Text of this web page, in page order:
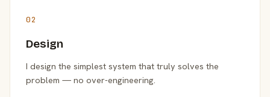
02
Design
I design the simplest system that truly solves the
problem — no over-engineering.